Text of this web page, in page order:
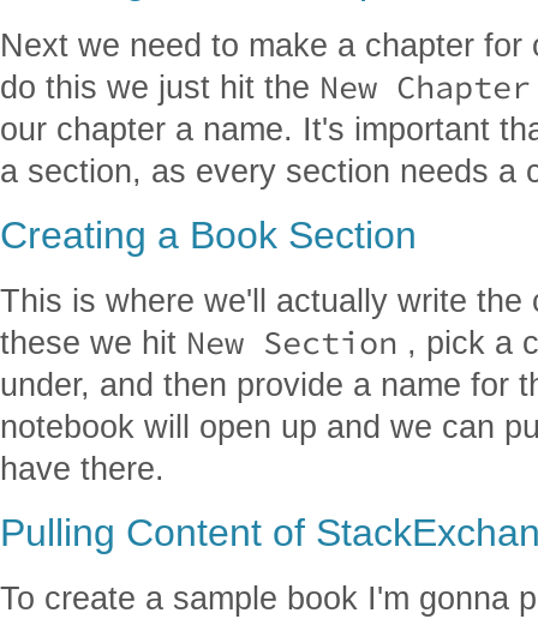
Next we need to make a chapter for
do this we just hit the New Chapter
our chapter a name. It's important
a section, as every section needs a
Creating a Book Section
This is where we'll actually write the
these we hit New Section , pick a
under, and then provide a name for
notebook will open up and we can
have there.
Pulling Content of
To create a sample book I'm gonna